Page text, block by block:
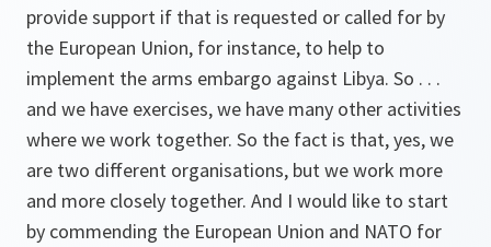
provide support if that is requested or called for by
the European Union, for instance, to help to
implement the arms embargo against Libya. So . . .
and we have exercises, we have many other activities
where we work together. So the fact is that, yes, we
are two different organisations, but we work more
and more closely together. And I would like to start
by commending the European Union and NATO for